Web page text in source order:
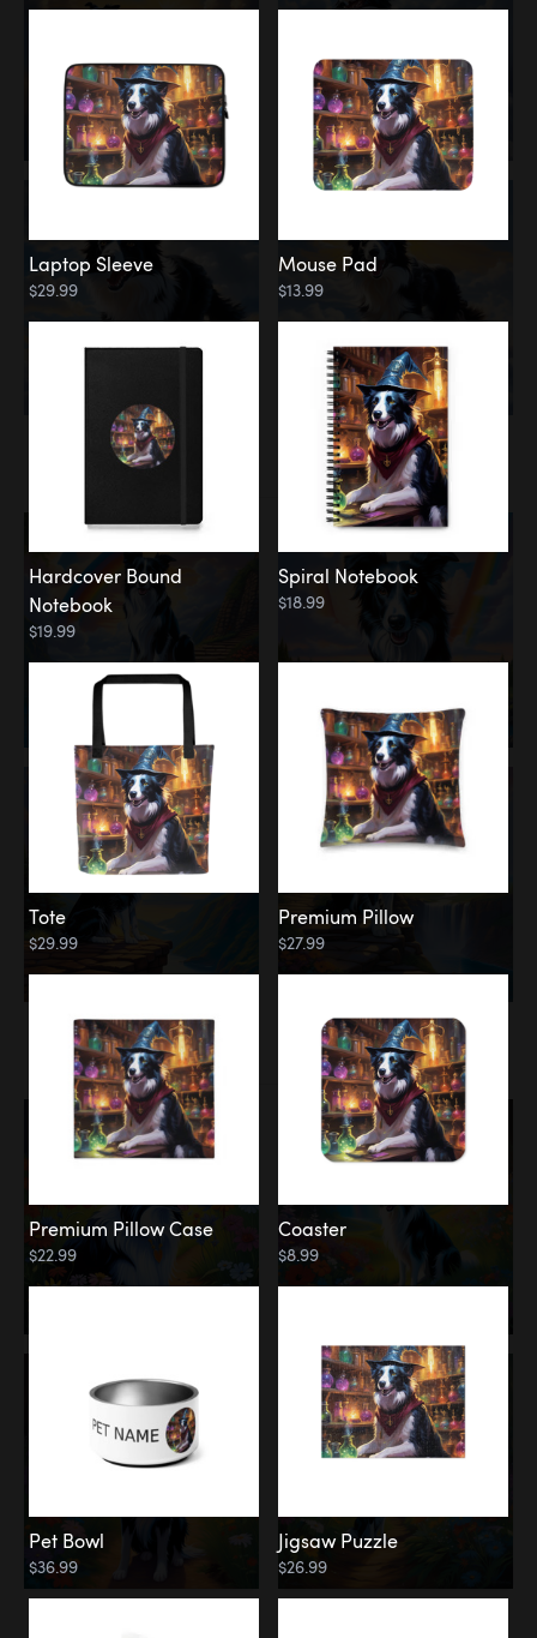
Memorial
Rainbow Forest
Laptop Sleeve
$29.99
Mouse Pad
$13.99
Hardcover Bound
Notebook
$19.99
Spiral Notebook
$18.99
Tote
$29.99
Premium Pillow
$27.99
Premium Pillow Case
$22.99
Coaster
$8.99
Pet Bowl
$36.99
Jigsaw Puzzle
$26.99